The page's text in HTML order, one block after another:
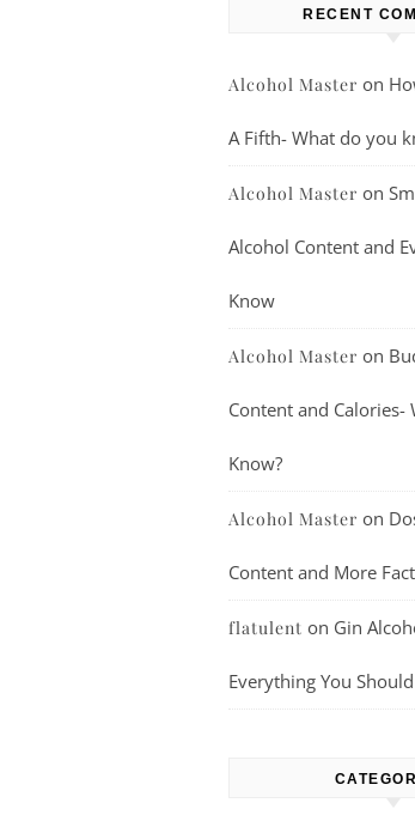
RECENT
Alcohol Master on
A Fifth- What do you
Alcohol Master on
Alcohol Content and
Know
Alcohol Master on
Content and Calories-
Know?
Alcohol Master on
Content and More
flatulent on Gin
Everything You